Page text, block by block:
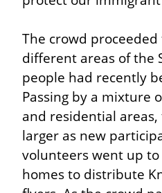
The crowd
different areas of the
people had recently
Passing by a mixture
and residential
larger as new
volunteers went up to
homes to distribute